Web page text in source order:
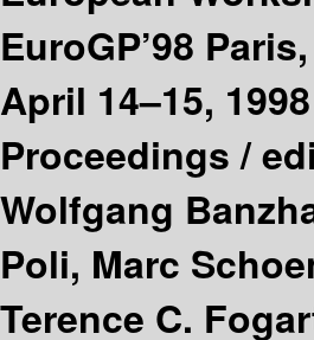
EuroGP’98
April 14–15, 1998
Proceedings /
Wolfgang
Poli, Marc
Terence C.